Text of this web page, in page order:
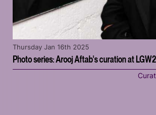
Photo series: Arooj Aftab's curation at
Thursday Jan 16th 2025